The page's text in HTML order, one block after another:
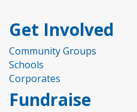
Get Involved
Community Groups
Schools
Corporates
Fundraise